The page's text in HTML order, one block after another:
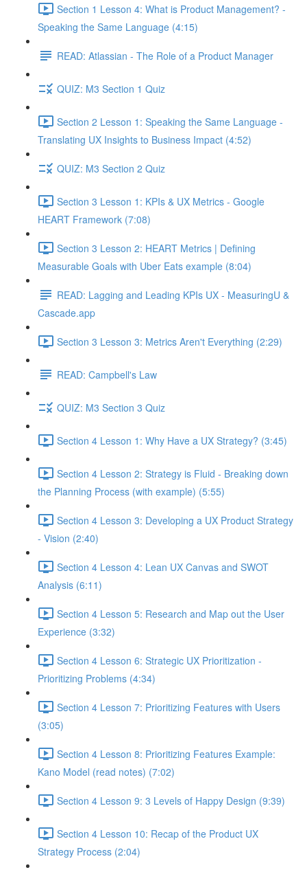
Section 1 Lesson 4: What is Product Management? -
Speaking the Same Language (4:15)
READ: Atlassian - The Role of a Product Manager
QUIZ: M3 Section 1 Quiz
Section 2 Lesson 1: Speaking the Same Language -
Translating UX Insights to Business Impact (4:52)
QUIZ: M3 Section 2 Quiz
Section 3 Lesson 1: KPIs & UX Metrics - Google
HEART Framework (7:08)
Section 3 Lesson 2: HEART Metrics | Defining
Measurable Goals with Uber Eats example (8:04)
READ: Lagging and Leading KPIs UX - MeasuringU &
Cascade.app
Section 3 Lesson 3: Metrics Aren't Everything (2:29)
READ: Campbell's Law
QUIZ: M3 Section 3 Quiz
Section 4 Lesson 1: Why Have a UX Strategy? (3:45)
Section 4 Lesson 2: Strategy is Fluid - Breaking down
the Planning Process (with example) (5:55)
Section 4 Lesson 3: Developing a UX Product Strategy
- Vision (2:40)
Section 4 Lesson 4: Lean UX Canvas and SWOT
Analysis (6:11)
Section 4 Lesson 5: Research and Map out the User
Experience (3:32)
Section 4 Lesson 6: Strategic UX Prioritization -
Prioritizing Problems (4:34)
Section 4 Lesson 7: Prioritizing Features with Users
(3:05)
Section 4 Lesson 8: Prioritizing Features Example:
Kano Model (read notes) (7:02)
Section 4 Lesson 9: 3 Levels of Happy Design (9:39)
Section 4 Lesson 10: Recap of the Product UX
Strategy Process (2:04)